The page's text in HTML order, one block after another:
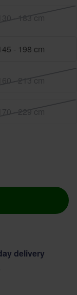
- 198 cm
delivery